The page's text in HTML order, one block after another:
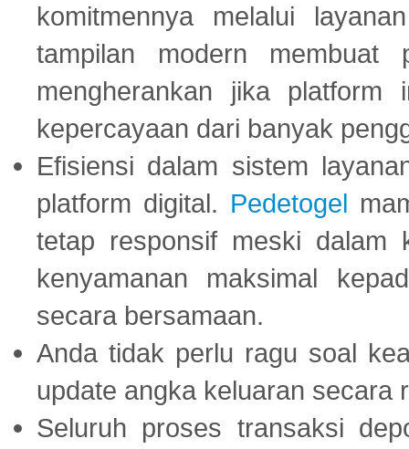
komitmennya melalui
tampilan modern membuat
mengherankan jika platform
kepercayaan dari banyak
Efisiensi dalam sistem
platform digital. Pedetogel
tetap responsif meski dalam
kenyamanan maksimal
secara bersamaan.
Anda tidak perlu ragu soal
update angka keluaran secara
Seluruh proses transaksi